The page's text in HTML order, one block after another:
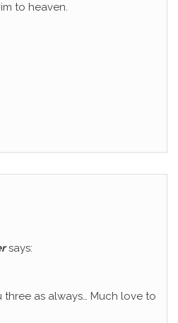
to heaven.
says:
three as always… Much love to